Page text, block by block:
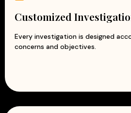
Customized
Every investigation is designed
concerns and objectives.